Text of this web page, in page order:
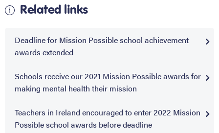
Related links
Deadline for Mission Possible school achievement
awards extended
Schools receive our 2021 Mission Possible awards for
making mental health their mission
Teachers in Ireland encouraged to enter 2022 Mission
Possible school awards before deadline